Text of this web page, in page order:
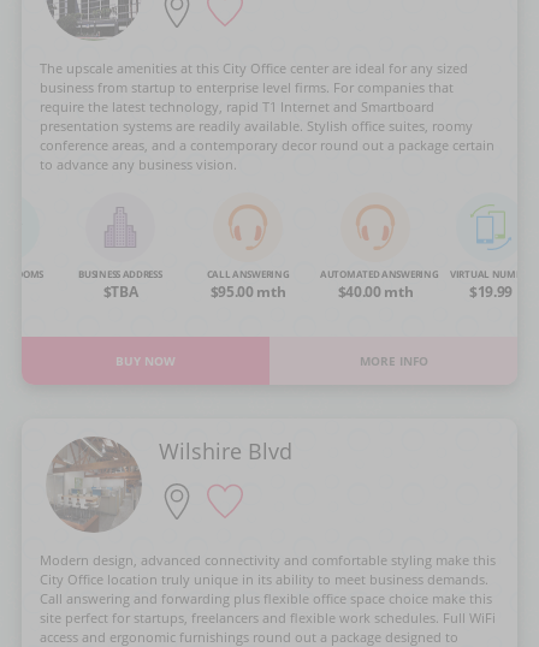
The upscale amenities at this City Office center are ideal for any sized
business from startup to enterprise level firms. For companies that
require the latest technology, rapid T1 Internet and Smartboard
presentation systems are readily available. Stylish office suites, roomy
conference areas, and a contemporary decor round out a package certain
to advance any business vision.
ROOMS BUSINESS ADDRESS
$TBA
CALL ANSWERING
$95.00 mth
AUTOMATED ANSWERING
$40.00 mth
VIRTUAL NUMBER
$19.99
BUY NOW MORE INFO
Wilshire Blvd
Modern design, advanced connectivity and comfortable styling make this
City Office location truly unique in its ability to meet business demands.
Call answering and forwarding plus flexible office space choice make this
site perfect for startups, freelancers and flexible work schedules. Full WiFi
access and ergonomic furnishings round out a package designed to